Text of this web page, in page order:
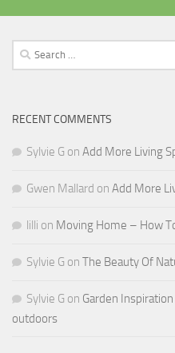
Search
for:
RECENT COMMENTS
Sylvie G on Add More Living
Gwen Mallard on Add More
lilli on Moving Home – How
Sylvie G on The Beauty Of
Sylvie G on Garden
outdoors